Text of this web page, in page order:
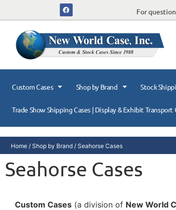
For
Custom Cases Shop by Brand Stock
Trade Show Shipping Cases | Display & Exhibit Transport
Home / Shop by Brand / Seahorse Cases
Seahorse Cases
Custom Cases (a division of New World